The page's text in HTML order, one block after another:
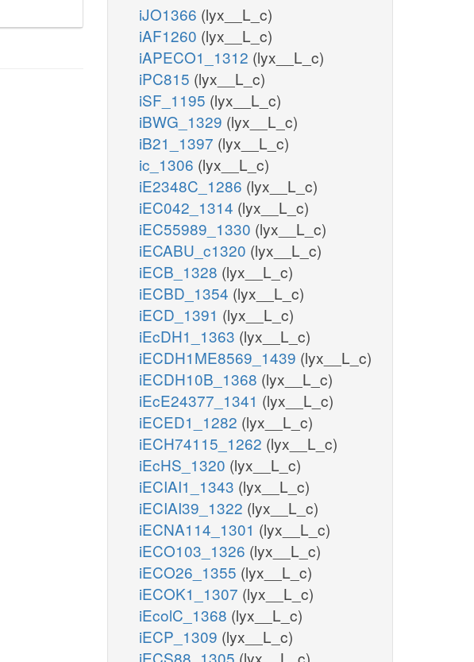
iJO1366 (lyx__L_c)
iAF1260 (lyx__L_c)
iAPECO1_1312 (lyx__L_c)
iPC815 (lyx__L_c)
iSF_1195 (lyx__L_c)
iBWG_1329 (lyx__L_c)
iB21_1397 (lyx__L_c)
ic_1306 (lyx__L_c)
iE2348C_1286 (lyx__L_c)
iEC042_1314 (lyx__L_c)
iEC55989_1330 (lyx__L_c)
iECABU_c1320 (lyx__L_c)
iECB_1328 (lyx__L_c)
iECBD_1354 (lyx__L_c)
iECD_1391 (lyx__L_c)
iEcDH1_1363 (lyx__L_c)
iECDH1ME8569_1439 (lyx__L_c)
iECDH10B_1368 (lyx__L_c)
iEcE24377_1341 (lyx__L_c)
iECED1_1282 (lyx__L_c)
iECH74115_1262 (lyx__L_c)
iEcHS_1320 (lyx__L_c)
iECIAI1_1343 (lyx__L_c)
iECIAI39_1322 (lyx__L_c)
iECNA114_1301 (lyx__L_c)
iECO103_1326 (lyx__L_c)
iECO26_1355 (lyx__L_c)
iECOK1_1307 (lyx__L_c)
iEcolC_1368 (lyx__L_c)
iECP_1309 (lyx__L_c)